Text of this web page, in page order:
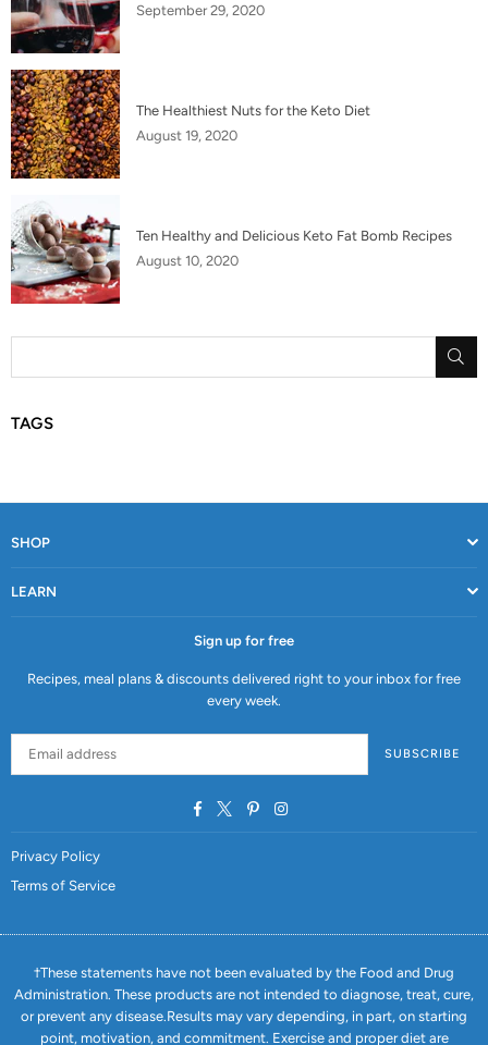
September 29, 2020
The Healthiest Nuts for the Keto Diet
August 19, 2020
Ten Healthy and Delicious Keto Fat Bomb Recipes
August 10, 2020
TAGS
SHOP
LEARN
Sign up for free
Recipes, meal plans & discounts delivered right to your inbox for free
every week.
SUBSCRIBE
FacebookTwitterPinterestInstagram
Privacy Policy
Terms of Service
†These statements have not been evaluated by the Food and Drug
Administration. These products are not intended to diagnose, treat, cure,
or prevent any disease.Results may vary depending, in part, on starting
point, motivation, and commitment. Exercise and proper diet are